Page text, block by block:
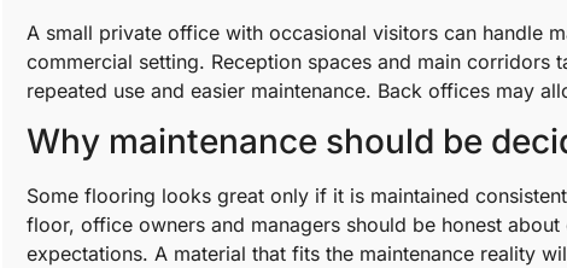
A small private office with occasional visitors can handle
commercial setting. Reception spaces and main corridors
repeated use and easier maintenance. Back offices may
Why maintenance should be
Some flooring looks great only if it is maintained
floor, office owners and managers should be honest
expectations. A material that fits the maintenance reality